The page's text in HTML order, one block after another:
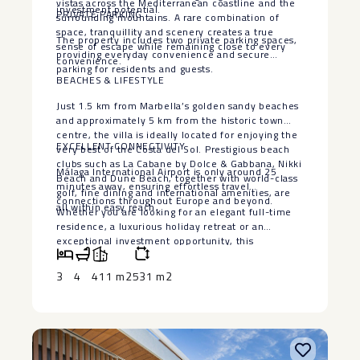
investment potential.
surrounding mountains. A rare combination of
space, tranquillity and scenery creates a true
sense of escape while remaining close to every
convenience.
PRIVATE PARKING
The property includes two private parking spaces,
providing everyday convenience and secure
parking for residents and guests.
BEACHES & LIFESTYLE
Just 1.5 km from Marbella’s golden sandy beaches
and approximately 5 km from the historic town
centre, the villa is ideally located for enjoying the
very best of the Costa del Sol. Prestigious beach
clubs such as La Cabane by Dolce & Gabbana, Nikki
Beach and Dune Beach, together with world-class
golf, fine dining and international amenities, are
all within easy reach.
EXCELLENT CONNECTIVITY
Málaga International Airport is only around 25
minutes away, ensuring effortless travel
connections throughout Europe and beyond.
Whether you are looking for an elegant full-time
residence, a luxurious ‌holiday ‌retreat ‌or ‌an
‌exceptional investment ‌opportunity, this
remarkable ‌villa ‌offers an ‌enviable ‌combination of
location, privacy, ‌versatility ‌and breathtaking
scenery in ‌one ‌of ‌Marbella’s ‌most ‌desirable
3 4 411 m2531 m2